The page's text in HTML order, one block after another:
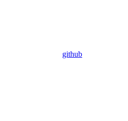
github